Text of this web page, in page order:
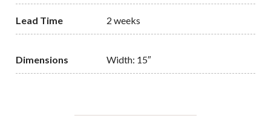
Lead Time 2 weeks
Dimensions Width: 15″